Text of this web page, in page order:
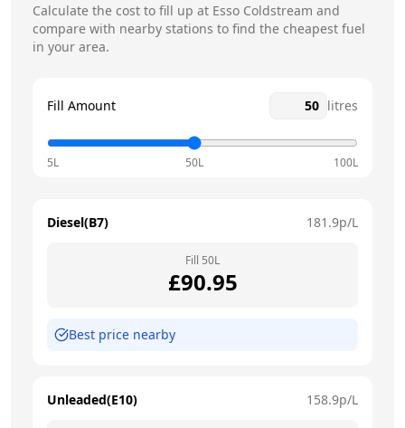
Calculate the cost to fill up at Esso Coldstream and
compare with nearby stations to find the cheapest fuel
in your area.
Fill Amount litres
5L 50L 100L
Diesel(B7) 181.9p/L
Fill 50L
£90.95
Best price nearby
Unleaded(E10) 158.9p/L